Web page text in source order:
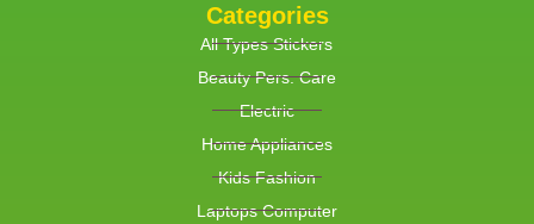
Categories
All Types Stickers
Beauty Pers. Care
Electric
Home Appliances
Kids Fashion
Laptops Computer